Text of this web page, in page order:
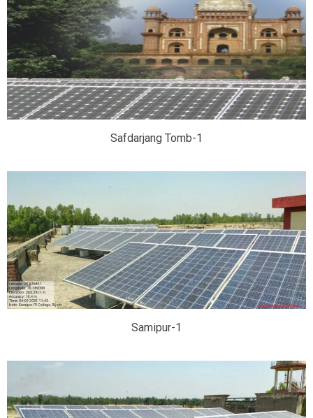
Safdarjang Tomb-1
Samipur-1